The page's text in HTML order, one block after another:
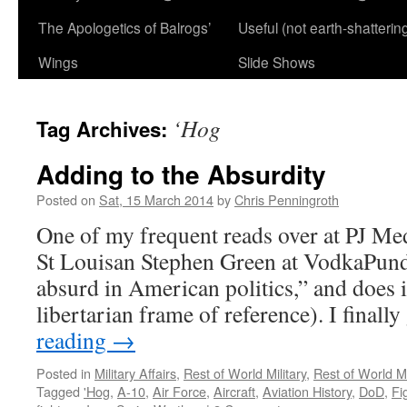
The Apologetics of Balrogs’
Wings
Useful (not earth-
Slide Shows
Tag Archives: ‘Hog
Adding to the Absurdity
Posted on Sat, 15 March 2014byChris Penningroth
One of my frequent reads over at PJ
St Louisan Stephen Green at
absurd in American politics,” and
libertarian frame of reference). I
reading →
Posted in Military Affairs, Rest of World Military, Rest of World
Tagged 'Hog, A-10, Air Force, Aircraft, Aviation History, DoD,